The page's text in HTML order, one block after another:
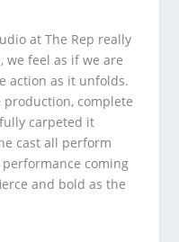
at The Rep really
feel as if we are
action as it unfolds.
production, complete
carpeted it
cast all perform
coming
and bold as the